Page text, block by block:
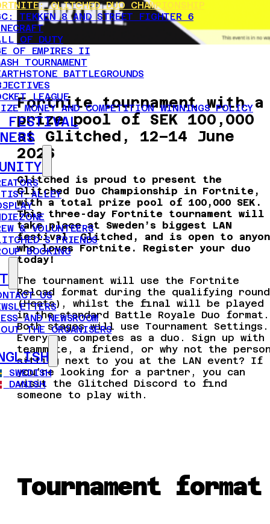
GLITCHED DUO CHAMPIONSHIP
TEKKEN 8 AND STREET FIGHTER 6
OF DUTY
OF EMPIRES II
TOURNAMENT
BATTLEGROUNDS
LEAGUE
MONEY AND COMPETITION WINNINGS POLICY
FESTIVAL
ALLEY
& VOLUNTEERS
FRIENDS
BOOKING
US
AND NEWSROOM
THE ORGANISERS
SWEDISH
DANISH
Fortnite tournament with a
prize pool of SEK 100,000
at Glitched, 12–14 June
2026
Glitched is proud to present the
Glitched Duo Championship in Fortnite,
with a total prize pool of 100,000 SEK.
This three-day Fortnite tournament will
take place at Sweden’s biggest LAN
festival, Glitched, and is open to
who loves Fortnite. Register your duo
today!
The tournament will use the Fortnite
Reload format during the qualifying
(Heats), whilst the final will be played
in the standard Battle Royale Duo format.
Both stages will use Tournament Settings.
Everyone competes as a duo. Sign up with
teammate, a friend, or why not the
sitting next to you at the LAN event? If
you’re looking for a partner, you can
visit the Glitched Discord to find
someone to play with.
Tournament format